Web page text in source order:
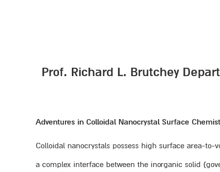
Prof. Richard L. Brutchey
Adventures in Colloidal Nanocrystal Surface
Colloidal nanocrystals possess high surface area-
a complex interface between the inorganic solid